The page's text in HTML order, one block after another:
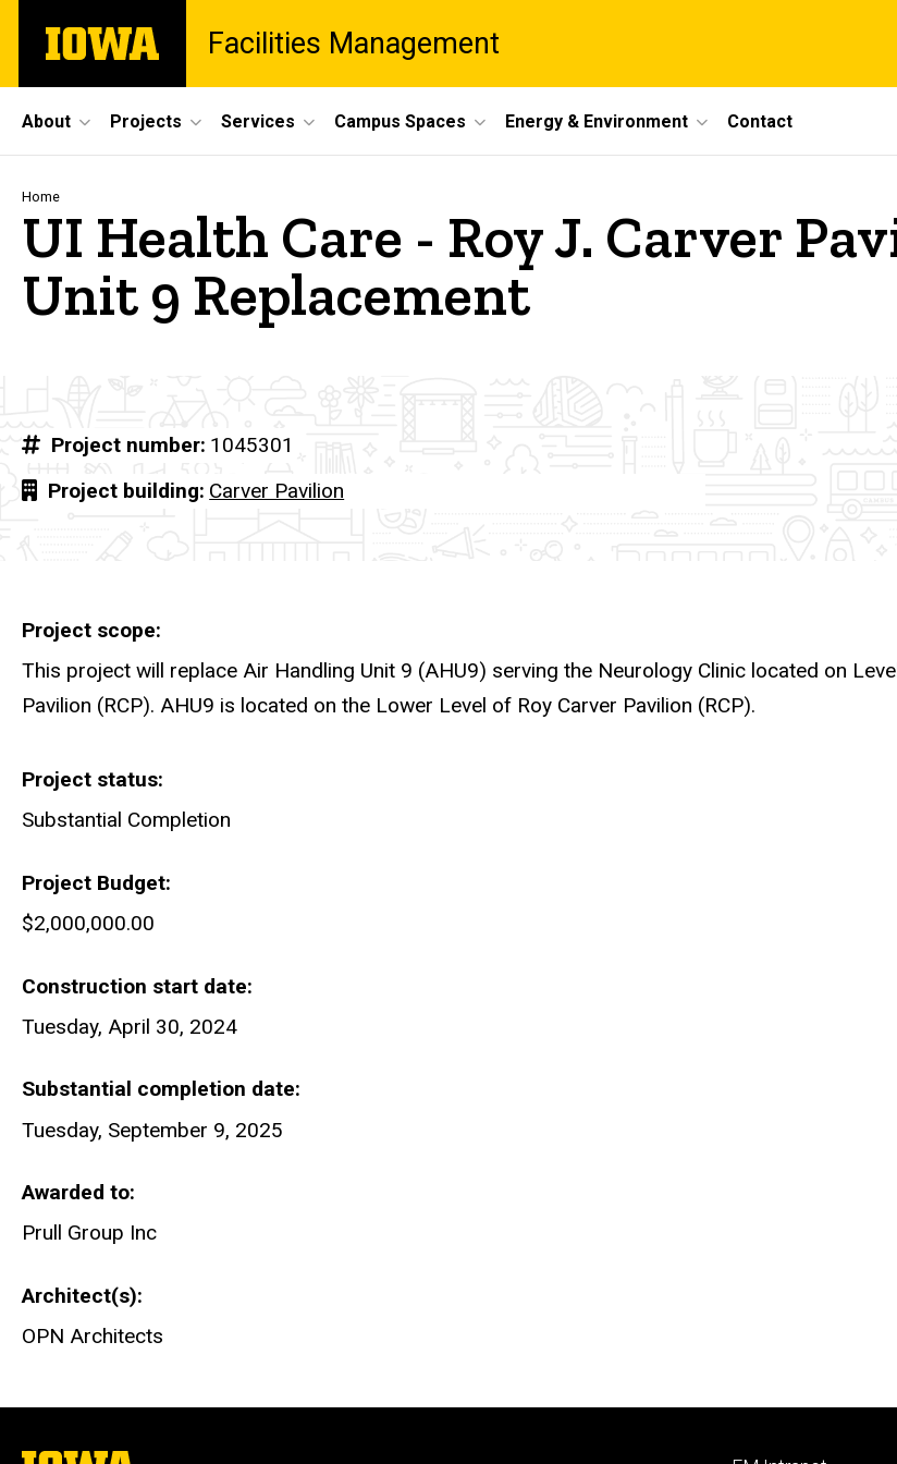
main
The
University
Facilities Management
Site
Main
Navigation
About Projects Services Campus Spaces Energy & Environment Contact
Breadcrumb
Home
UI Health Care - Roy J. Carver
Unit 9 Replacement
Project number 1045301
Project building Carver Pavilion
Project scope
This project will replace Air Handling Unit 9 (AHU9) serving the Neurology Clinic located on
Pavilion (RCP). AHU9 is located on the Lower Level of Roy Carver Pavilion (RCP).
Project status
Substantial Completion
Project Budget
$2,000,000.00
Construction start date
Tuesday, April 30, 2024
Substantial completion date
Tuesday, September 9, 2025
Awarded to
Prull Group Inc
Architect(s)
OPN Architects
The